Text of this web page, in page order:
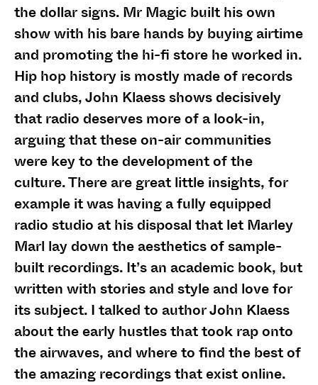
the dollar signs. Mr Magic built his own
show with his bare hands by buying airtime
and promoting the hi-fi store he worked in.
Hip hop history is mostly made of records
and clubs, John Klaess shows decisively
that radio deserves more of a look-in,
arguing that these on-air communities
were key to the development of the
culture. There are great little insights, for
example it was having a fully equipped
radio studio at his disposal that let Marley
Marl lay down the aesthetics of sample-
built recordings. It’s an academic book, but
written with stories and style and love for
its subject. I talked to author John Klaess
about the early hustles that took rap onto
the airwaves, and where to find the best of
the amazing recordings that exist online.